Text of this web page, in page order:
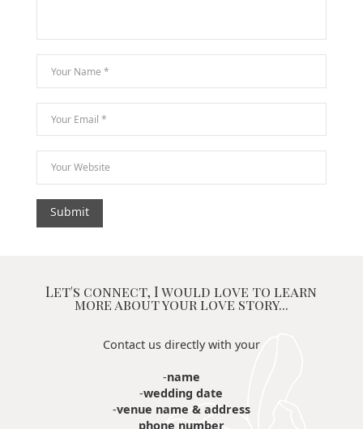
Let's connect, I would love to learn
more about your love story...
Contact us directly with your
-name
-wedding date
-venue name & address
phone number